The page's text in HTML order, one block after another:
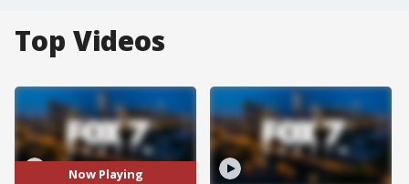
Top Videos
Now Playing